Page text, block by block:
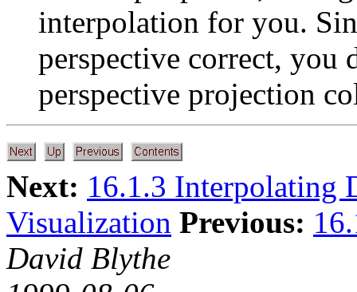
interpolation for you.
perspective correct, you
perspective projection
Next: 16.1.3 Interpolating
Visualization Previous:
David Blythe